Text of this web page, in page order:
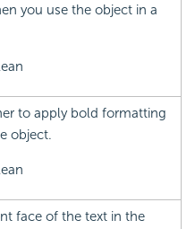
you use the object in a
to apply bold formatting
object.
face of the text in the